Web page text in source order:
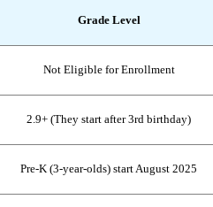
Grade Level
Not Eligible for Enrollment
2.9+ (They start after 3rd birthday)
Pre-K (3-year-olds) start August 2025